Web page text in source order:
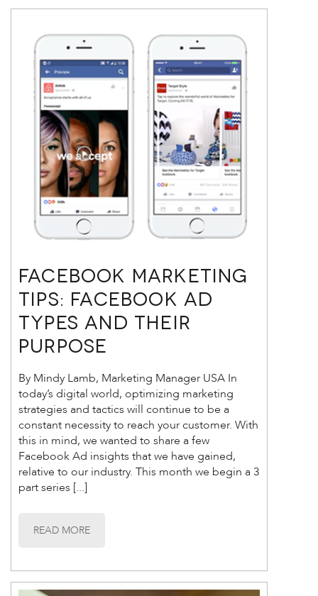
FACEBOOK MARKETING
TIPS: Facebook Ad
Types and Their
Purpose
By Mindy Lamb, Marketing Manager USA In
today’s digital world, optimizing marketing
strategies and tactics will continue to be a
constant necessity to reach your customer. With
this in mind, we wanted to share a few
Facebook Ad insights that we have gained,
relative to our industry. This month we begin a 3
part series [...]
READ MORE